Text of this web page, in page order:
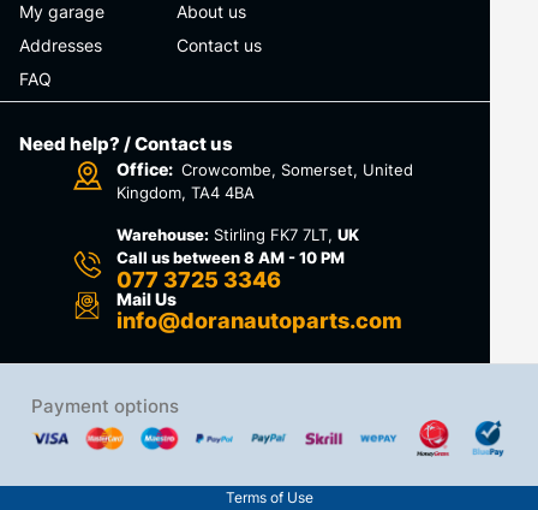
My garage
Addresses
FAQ
About us
Contact us
Need help? / Contact us
Office: Crowcombe, Somerset, United
Kingdom, TA4 4BA
Warehouse: Stirling FK7 7LT,UK
Call us between 8 AM - 10 PM
077 3725 3346
Mail Us
info@doranautoparts.com
Payment options
Terms of Use